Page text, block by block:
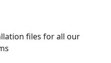
files for all our